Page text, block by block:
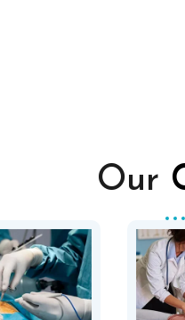
Our